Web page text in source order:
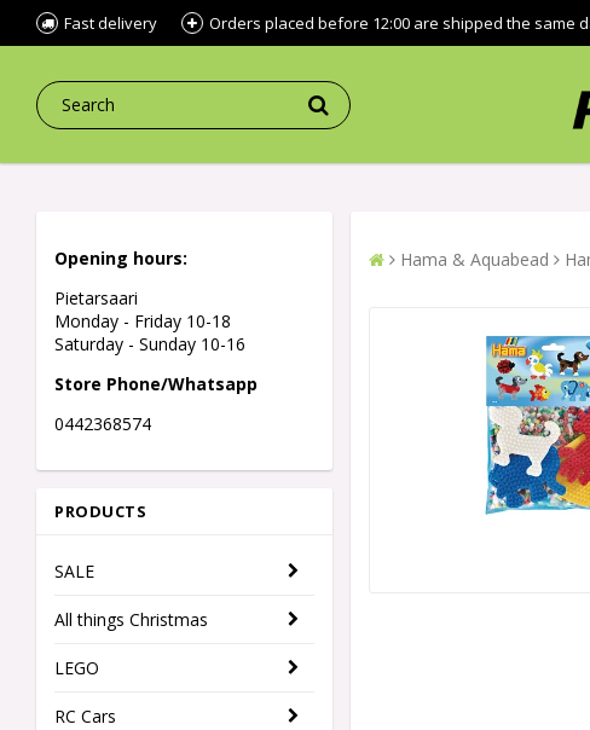
Fast delivery Orders placed before 12:00 are shipped the same
Opening hours:
Pietarsaari
Monday - Friday 10-18
Saturday - Sunday 10-16
Store Phone/Whatsapp
0442368574
PRODUCTS
SALE
All things Christmas
LEGO
RC Cars
Hama & Aquabead